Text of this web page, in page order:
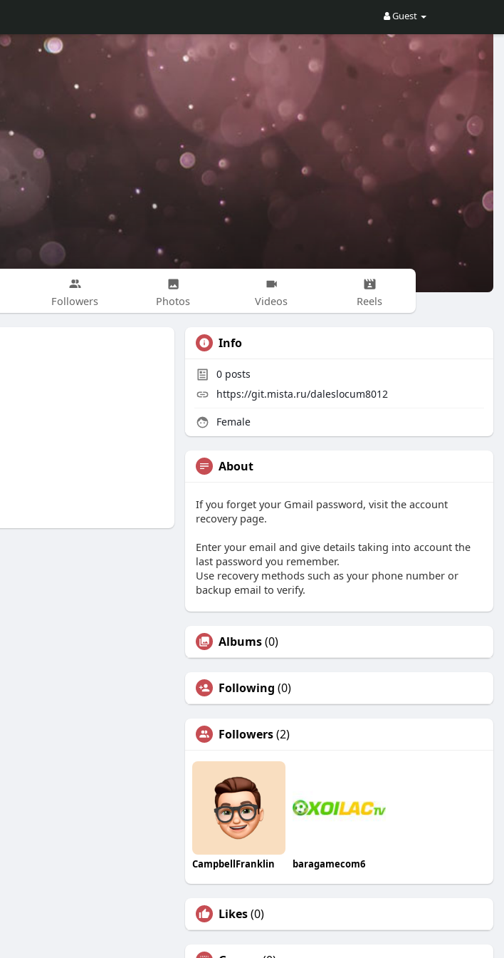
Guest
Followers Photos Videos Reels
Info
0 posts
https://git.mista.ru/daleslocum8012
Female
About
If you forget your Gmail password, visit the account
recovery page.
Enter your email and give details taking into account the
last password you remember.
Use recovery methods such as your phone number or
backup email to verify.
Albums(0)
Following (0)
Followers(2)
CampbellFranklin baragamecom6
Likes(0)